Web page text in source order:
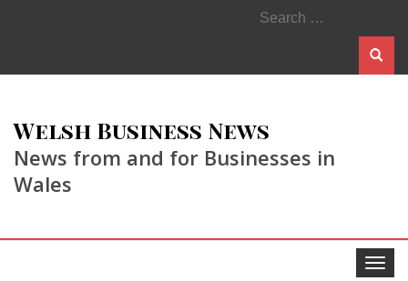
Search
for:
Welsh Business News
News from and for Businesses in
Wales
Toggle